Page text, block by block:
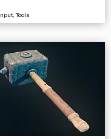
Input, Tools